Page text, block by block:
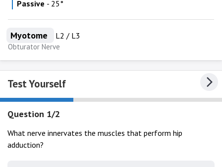
Passive - 25°
Myotome L2 / L3
Obturator Nerve
Test Yourself
Question 1/2
What nerve innervates the muscles that perform hip
adduction?